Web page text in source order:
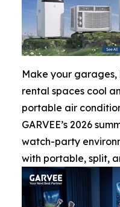
Make your garages,
rental spaces cool
portable air
GARVEE’s 2026
watch-party
with portable, split,